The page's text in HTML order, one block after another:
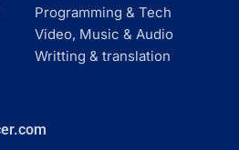
Programming & Tech
Video, Music & Audio
Writting & translation